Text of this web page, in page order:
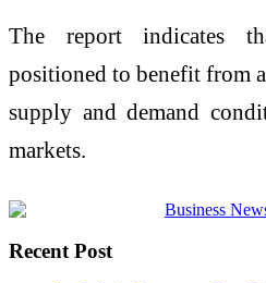
The report indicates
positioned to benefit from
supply and demand
markets.
Recent Post